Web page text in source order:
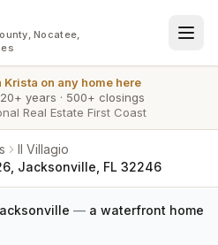
Nocatee,
Krista on any home here
20+ years · 500+ closings
Real Estate First Coast
Il Villagio
Jacksonville, FL 32246
— a waterfront home